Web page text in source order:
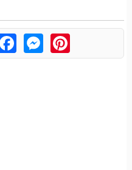
FacebookMessengerPinterest